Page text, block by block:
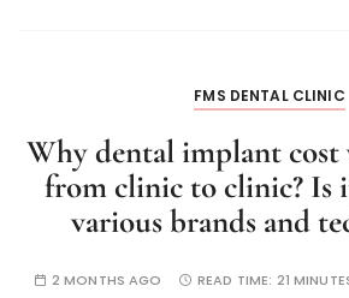
FMS DENTAL CLINIC
Why dental implant cost
from clinic to clinic? Is
various brands and
2 MONTHS AGO READ TIME: 21